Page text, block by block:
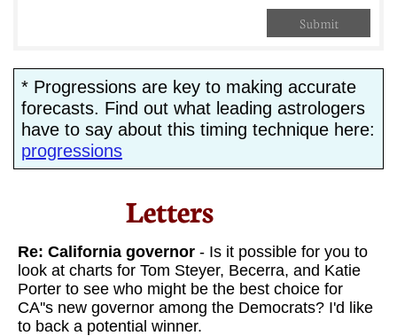
Submit
* Progressions are key to making accurate
forecasts. Find out what leading astrologers
have to say about this timing technique here:
progressions
Letters​
Re: California governor - Is it possible for you to
look at charts for Tom Steyer, Becerra, and Katie
Porter to see who might be the best choice for
CA''s new governor among the Democrats? I'd like
to back a potential winner.